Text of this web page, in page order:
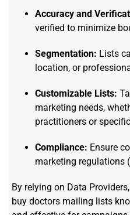
Accuracy and
verified to minimize
Segmentation: Lists
location, or
Customizable Lists:
marketing needs,
practitioners or
Compliance: Ensure
marketing regulations
By relying on Data
buy doctors mailing lists